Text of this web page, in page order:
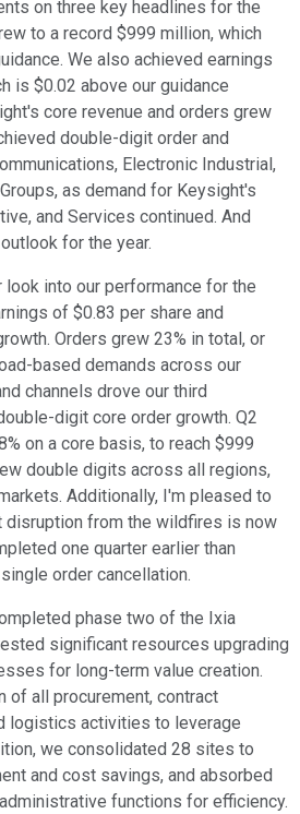
on three key headlines for the
to a record $999 million, which
We also achieved earnings
is $0.02 above our guidance
core revenue and orders grew
double-digit order and
Electronic Industrial,
as demand for Keysight's
and Services continued. And
for the year.
look into our performance for the
of $0.83 per share and
Orders grew 23% in total, or
based demands across our
channels drove our third
digit core order growth. Q2
on a core basis, to reach $999
double digits across all regions,
Additionally, I'm pleased to
disruption from the wildfires is now
one quarter earlier than
order cancellation.
phase two of the Ixia
significant resources upgrading
for long-term value creation.
of all procurement, contract
logistics activities to leverage
we consolidated 28 sites to
and cost savings, and absorbed
functions for efficiency.